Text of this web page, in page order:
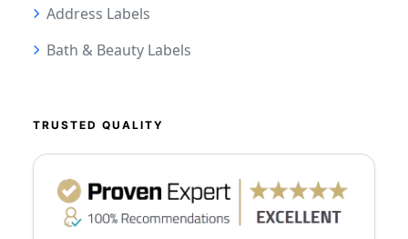
Address Labels
Bath & Beauty Labels
TRUSTED QUALITY